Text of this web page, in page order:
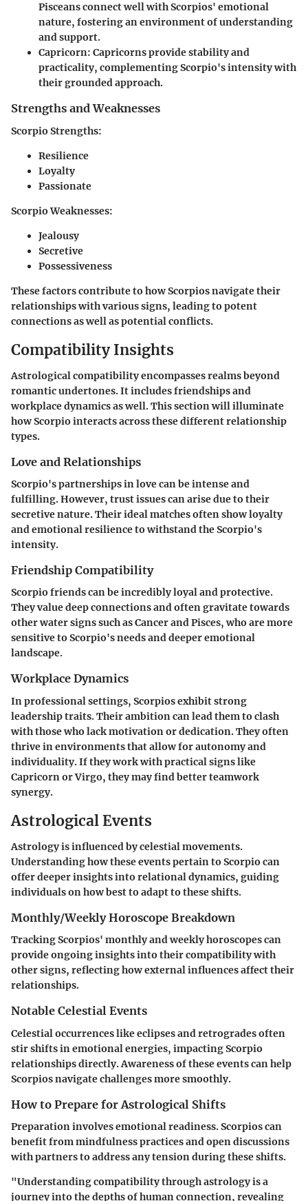
Pisceans connect well with Scorpios' emotional
nature, fostering an environment of understanding
and support.
Capricorn: Capricorns provide stability and
practicality, complementing Scorpio's intensity with
their grounded approach.
Strengths and Weaknesses
Scorpio Strengths:
Resilience
Loyalty
Passionate
Scorpio Weaknesses:
Jealousy
Secretive
Possessiveness
These factors contribute to how Scorpios navigate their
relationships with various signs, leading to potent
connections as well as potential conflicts.
Compatibility Insights
Astrological compatibility encompasses realms beyond
romantic undertones. It includes friendships and
workplace dynamics as well. This section will illuminate
how Scorpio interacts across these different relationship
types.
Love and Relationships
Scorpio's partnerships in love can be intense and
fulfilling. However, trust issues can arise due to their
secretive nature. Their ideal matches often show loyalty
and emotional resilience to withstand the Scorpio's
intensity.
Friendship Compatibility
Scorpio friends can be incredibly loyal and protective.
They value deep connections and often gravitate towards
other water signs such as Cancer and Pisces, who are more
sensitive to Scorpio's needs and deeper emotional
landscape.
Workplace Dynamics
In professional settings, Scorpios exhibit strong
leadership traits. Their ambition can lead them to clash
with those who lack motivation or dedication. They often
thrive in environments that allow for autonomy and
individuality. If they work with practical signs like
Capricorn or Virgo, they may find better teamwork
synergy.
Astrological Events
Astrology is influenced by celestial movements.
Understanding how these events pertain to Scorpio can
offer deeper insights into relational dynamics, guiding
individuals on how best to adapt to these shifts.
Monthly/Weekly Horoscope Breakdown
Tracking Scorpios' monthly and weekly horoscopes can
provide ongoing insights into their compatibility with
other signs, reflecting how external influences affect their
relationships.
Notable Celestial Events
Celestial occurrences like eclipses and retrogrades often
stir shifts in emotional energies, impacting Scorpio
relationships directly. Awareness of these events can help
Scorpios navigate challenges more smoothly.
How to Prepare for Astrological Shifts
Preparation involves emotional readiness. Scorpios can
benefit from mindfulness practices and open discussions
with partners to address any tension during these shifts.
"Understanding compatibility through astrology is a
journey into the depths of human connection, revealing